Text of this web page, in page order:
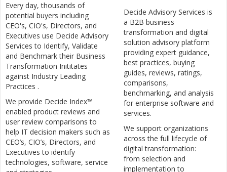
Every day, thousands of
potential buyers including
CEO's, CIO's, Directors, and
Executives use Decide Advisory
Services to Identify, Validate
and Benchmark their Business
Transformation Inititates
against Industry Leading
Practices .
We provide Decide Index™
enabled product reviews and
user review comparisons to
help IT decision makers such as
CEO’s, CIO’s, Directors, and
Executives to identify
technologies, software, service
Decide Advisory Services is
a B2B business
transformation and digital
solution advisory platform
providing expert guidance,
best practices, buying
guides, reviews, ratings,
comparisons,
benchmarking, and analysis
for enterprise software and
services.
We support organizations
across the full lifecycle of
digital transformation:
from selection and
implementation to